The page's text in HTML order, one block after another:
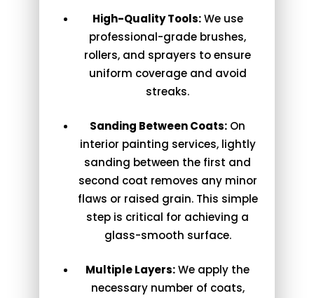
High-Quality Tools:We use
professional-grade brushes,
rollers, and sprayers to ensure
uniform coverage and avoid
streaks.
Sanding Between Coats: On
interior painting services, lightly
sanding between the first and
second coat removes any minor
flaws or raised grain. This simple
step is critical for achieving a
glass-smooth surface.
Multiple Layers:We apply the
necessary number of coats,